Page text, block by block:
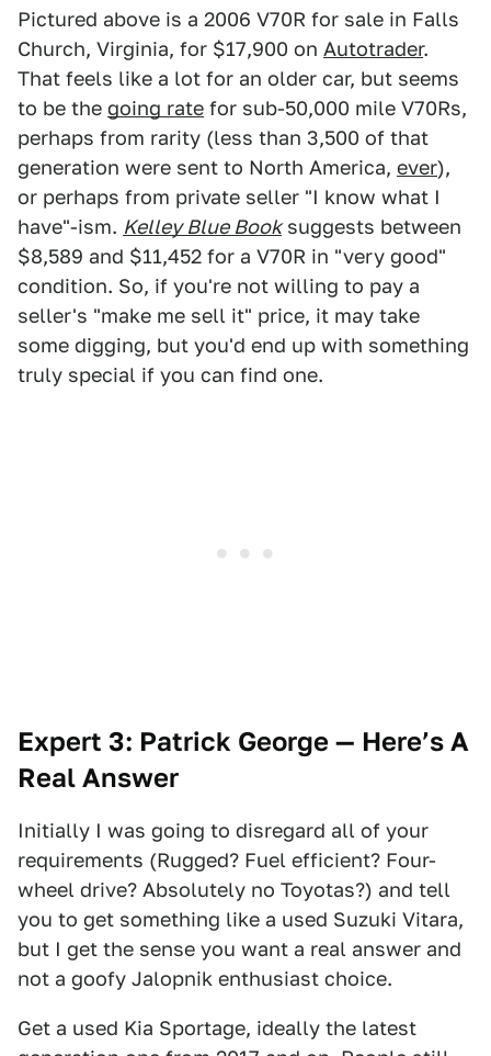
Pictured above is a 2006 V70R for sale in Falls
Church, Virginia, for $17,900 on Autotrader.
That feels like a lot for an older car, but seems
to be the going rate for sub-50,000 mile V70Rs,
perhaps from rarity (less than 3,500 of that
generation were sent to North America, ever),
or perhaps from private seller "I know what I
have"-ism. Kelley Blue Booksuggests between
$8,589 and $11,452 for a V70R in "very good"
condition. So, if you're not willing to pay a
seller's "make me sell it" price, it may take
some digging, but you'd end up with something
truly special if you can find one.
Expert 3: Patrick George — Here’s A
Real Answer
Initially I was going to disregard all of your
requirements (Rugged? Fuel efficient? Four-
wheel drive? Absolutely no Toyotas?) and tell
you to get something like a used Suzuki Vitara,
but I get the sense you want a real answer and
not a goofy Jalopnik enthusiast choice.
Get a used Kia Sportage, ideally the latest